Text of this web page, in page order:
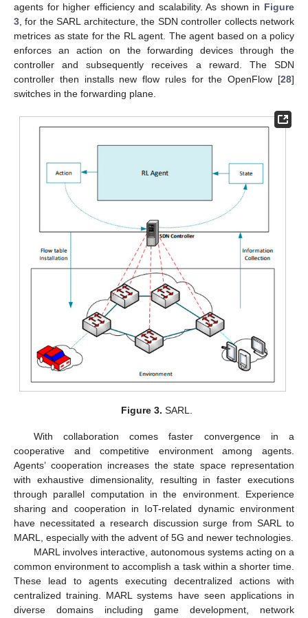
agents for higher efficiency and scalability. As shown in Figure
3 , for the SARL architecture, the SDN controller collects network
metrices as state for the RL agent. The agent based on a policy
enforces an action on the forwarding devices through the
controller and subsequently receives a reward. The SDN
controller then installs new flow rules for the OpenFlow [28]
switches in the forwarding plane.
Figure 3. SARL.
With collaboration comes faster convergence in a
cooperative and competitive environment among agents.
Agents’ cooperation increases the state space representation
with exhaustive dimensionality, resulting in faster executions
through parallel computation in the environment. Experience
sharing and cooperation in IoT-related dynamic environment
have necessitated a research discussion surge from SARL to
MARL, especially with the advent of 5G and newer technologies.
MARL involves interactive, autonomous systems acting on a
common environment to accomplish a task within a shorter time.
These lead to agents executing decentralized actions with
centralized training. MARL systems have seen applications in
diverse domains including game development, network